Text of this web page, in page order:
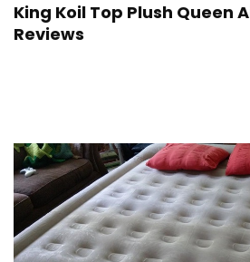
King Koil Top Plush Queen
Reviews